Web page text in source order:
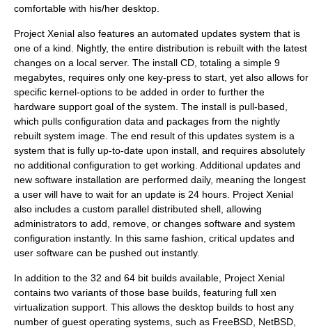
comfortable with his/her desktop.
Project Xenial also features an automated updates system that is
one of a kind. Nightly, the entire distribution is rebuilt with the latest
changes on a local server. The install CD, totaling a simple 9
megabytes, requires only one key-press to start, yet also allows for
specific kernel-options to be added in order to further the
hardware support goal of the system. The install is pull-based,
which pulls configuration data and packages from the nightly
rebuilt system image. The end result of this updates system is a
system that is fully up-to-date upon install, and requires absolutely
no additional configuration to get working. Additional updates and
new software installation are performed daily, meaning the longest
a user will have to wait for an update is 24 hours. Project Xenial
also includes a custom parallel distributed shell, allowing
administrators to add, remove, or changes software and system
configuration instantly. In this same fashion, critical updates and
user software can be pushed out instantly.
In addition to the 32 and 64 bit builds available, Project Xenial
contains two variants of those base builds, featuring full xen
virtualization support. This allows the desktop builds to host any
number of guest operating systems, such as FreeBSD NetBSD